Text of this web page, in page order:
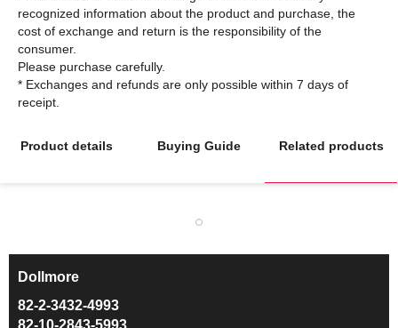
recognized information about the product and purchase, the
cost of exchange and return is the responsibility of the
consumer.
Please purchase carefully.
* Exchanges and refunds are only possible within 7 days of
Product details Buying Guide Related products
Dollmore
82-2-3432-4993